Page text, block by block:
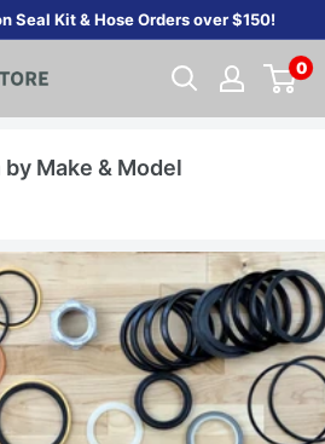
Seal Kit & Hose Orders over $150!
0
by Make & Model